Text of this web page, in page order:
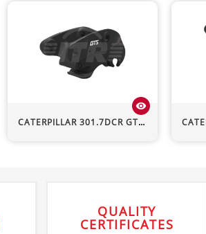
CATERPILLAR 301.7DCR GTS Hydraulic Quick Hitch
visibility
QUALITY
CERTIFICATES